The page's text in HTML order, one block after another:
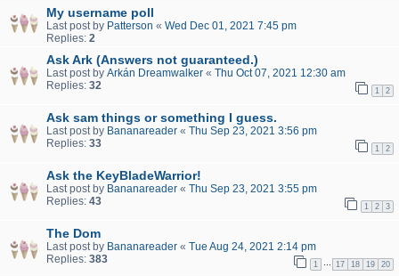
My username poll
Last post by Patterson « Wed Dec 01, 2021 7:45 pm
Replies: 2
Ask Ark (Answers not guaranteed.)
Last post by Arkán Dreamwalker « Thu Oct 07, 2021 12:30 am
Replies: 32 1 2
Ask sam things or something I guess.
Last post by Bananareader « Thu Sep 23, 2021 3:56 pm
Replies: 33 1 2
Ask the KeyBladeWarrior!
Last post by Bananareader « Thu Sep 23, 2021 3:55 pm
Replies: 43 1 2 3
The Dom
Last post by Bananareader « Tue Aug 24, 2021 2:14 pm
Replies: 383 1 17 18 19 20